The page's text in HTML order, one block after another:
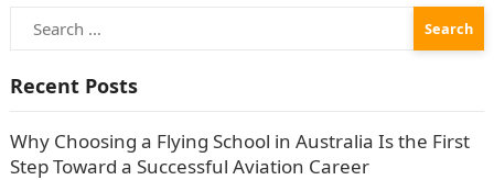
Search
for:
Recent Posts
Why Choosing a Flying School in Australia Is the First
Step Toward a Successful Aviation Career